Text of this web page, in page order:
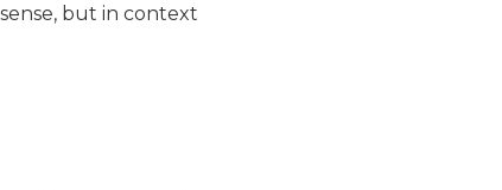
but in context